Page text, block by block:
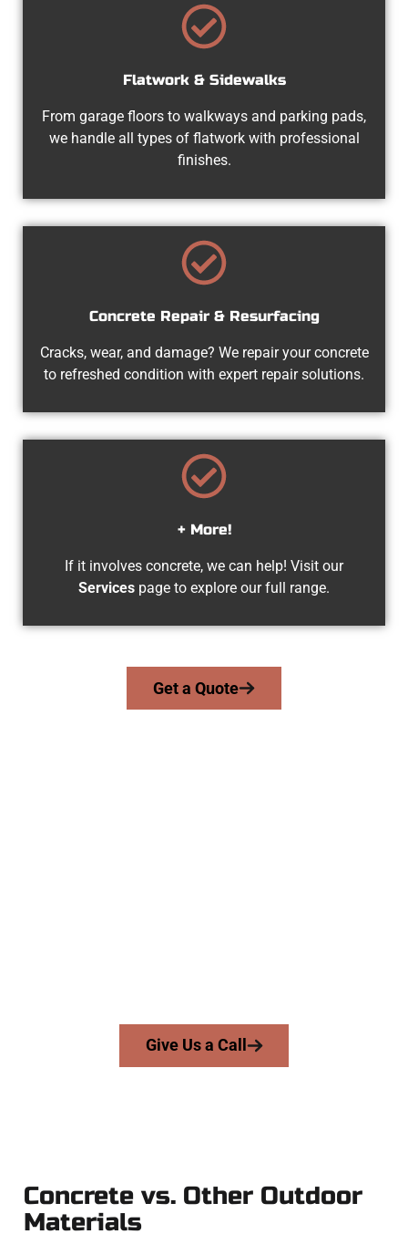
Flatwork & Sidewalks
From garage floors to walkways and parking pads,
we handle all types of flatwork with professional
finishes.
Concrete Repair & Resurfacing
Cracks, wear, and damage? We repair your concrete
to refreshed condition with expert repair solutions.
+ More!
If it involves concrete, we can help! Visit our
Services page to explore our full range.
Get a Quote
Give Us a Call
Concrete vs. Other Outdoor
Materials